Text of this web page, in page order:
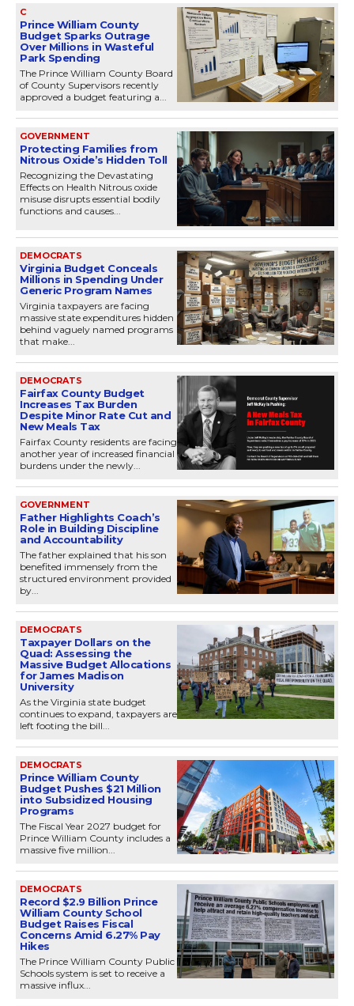
C
Prince William County
Budget Sparks Outrage
Over Millions in Wasteful
Park Spending
The Prince William County Board
of County Supervisors recently
approved a budget featuring a...
GOVERNMENT
Protecting Families from
Nitrous Oxide’s Hidden Toll
Recognizing the Devastating
Effects on Health Nitrous oxide
misuse disrupts essential bodily
functions and causes...
DEMOCRATS
Virginia Budget Conceals
Millions in Spending Under
Generic Program Names
Virginia taxpayers are facing
massive state expenditures hidden
behind vaguely named programs
that make...
DEMOCRATS
Fairfax County Budget
Increases Tax Burden
Despite Minor Rate Cut and
New Meals Tax
Fairfax County residents are facing
another year of increased financial
burdens under the newly...
GOVERNMENT
Father Highlights Coach’s
Role in Building Discipline
and Accountability
The father explained that his son
benefited immensely from the
structured environment provided
by...
DEMOCRATS
Taxpayer Dollars on the
Quad: Assessing the
Massive Budget Allocations
for James Madison
University
As the Virginia state budget
continues to expand, taxpayers are
left footing the bill...
DEMOCRATS
Prince William County
Budget Pushes $21 Million
into Subsidized Housing
Programs
The Fiscal Year 2027 budget for
Prince William County includes a
massive five million...
DEMOCRATS
Record $2.9 Billion Prince
William County School
Budget Raises Fiscal
Concerns Amid 6.27% Pay
Hikes
The Prince William County Public
Schools system is set to receive a
massive influx...